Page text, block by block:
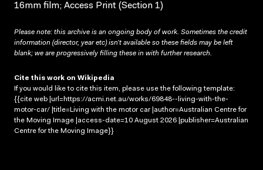
16mm film; Access Print (Section 1)
Please note: this archive is an ongoing body of work. Sometimes the credit
information (director, year etc) isn’t available so these fields may be left
blank; we are progressively filling these in with further research.
Cite this work on Wikipedia
If you would like to cite this item, please use the following template:
{{cite web |url=https://acmi.net.au/works/69848--living-with-the-
motor-car/ |title=Living with the motor car |author=Australian Centre for
the Moving Image |access-date=10 August 2026 |publisher=Australian
Centre for the Moving Image}}